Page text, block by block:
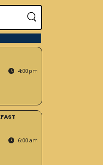
4:00 pm
6:00 am